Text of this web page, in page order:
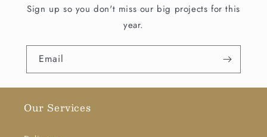
Sign up so you don't miss our big projects for this
year.
Email
Our Services